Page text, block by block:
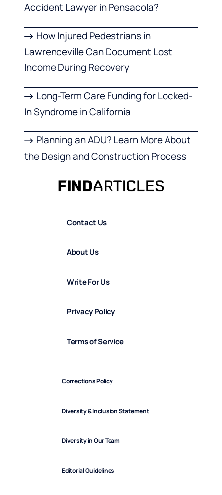
Accident Lawyer in Pensacola?
How Injured Pedestrians in
Lawrenceville Can Document Lost
Income During Recovery
Long-Term Care Funding for Locked-
In Syndrome in California
Planning an ADU? Learn More About
the Design and Construction Process
Contact Us
About Us
Write For Us
Privacy Policy
Terms of Service
Corrections Policy
Diversity & Inclusion Statement
Diversity in Our Team
Editorial Guidelines